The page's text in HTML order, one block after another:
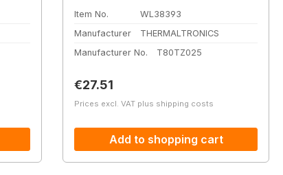
Item No.
WL38393
Manufacturer
THERMALTRONICS
Manufacturer No.
T80TZ025
Regular price:
€27.51
Prices excl. VAT plus shipping costs
Add to shopping cart